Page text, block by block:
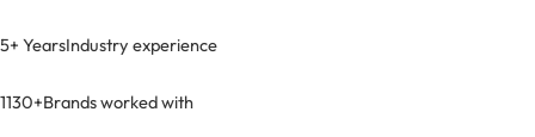
5+ YearsIndustry experience
1130+Brands worked with